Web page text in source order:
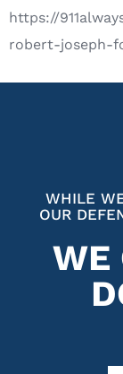
https://
robert-joseph-
WHILE
OUR
WE